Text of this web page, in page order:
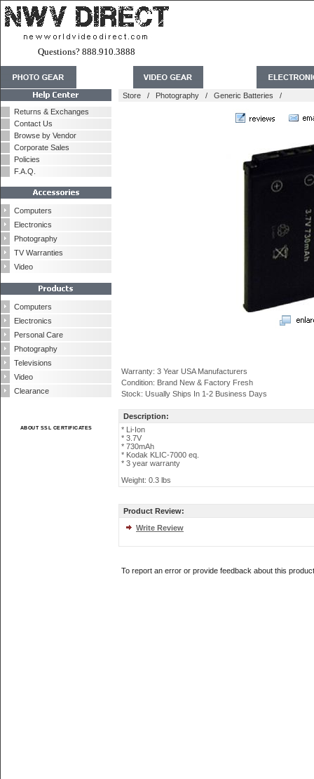
Questions? 888.910.3888
Returns & Exchanges
Contact Us
Browse by Vendor
Corporate Sales
Policies
F.A.Q.
Computers
Electronics
Photography
TV Warranties
Video
Computers
Electronics
Personal Care
Photography
Televisions
Video
Clearance
ABOUT SSL CERTIFICATES
Store / Photography / Generic Batteries /
Warranty: 3 Year USA Manufacturers
Condition: Brand New & Factory Fresh
Stock: Usually Ships In 1-2 Business Days
Description:
* Li-Ion
* 3.7V
* 730mAh
* Kodak KLIC-7000 eq.
* 3 year warranty
Weight: 0.3 lbs
Product Review:
Write Review
To report an error or provide feedback about this